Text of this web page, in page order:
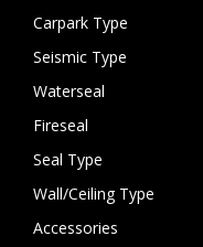
Carpark Type
Seismic Type
Waterseal
Fireseal
Seal Type
Wall/Ceiling Type
Accessories